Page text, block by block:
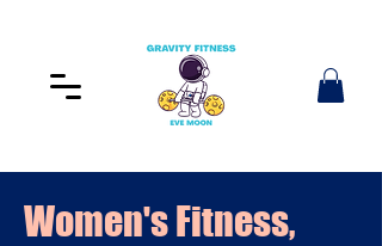
Women's Fitness,